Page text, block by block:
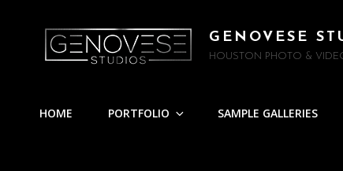
GENOVESE
HOUSTON PHOTO &
HOME PORTFOLIO SAMPLE GALLERIES